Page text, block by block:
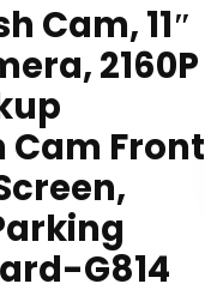
Cam, 11″
2160P
Cam Front
G814